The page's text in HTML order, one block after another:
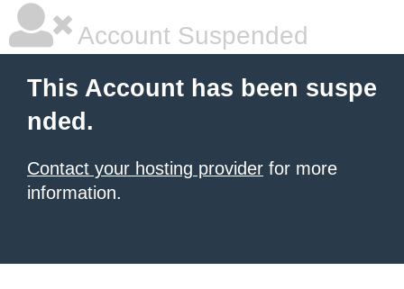
Account Suspended
This Account has been suspe
nded.
Contact your hosting provider for more
information.